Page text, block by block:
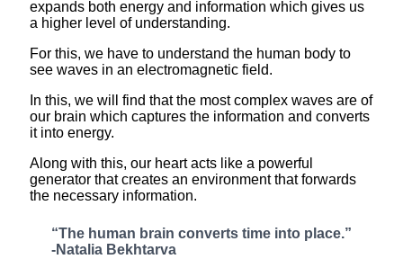
expands both energy and information which gives us
a higher level of understanding.
For this, we have to understand the human body to
see waves in an electromagnetic field.
In this, we will find that the most complex waves are of
our brain which captures the information and converts
it into energy.
Along with this, our heart acts like a powerful
generator that creates an environment that forwards
the necessary information.
“The human brain converts time into place.”
-Natalia Bekhtarva